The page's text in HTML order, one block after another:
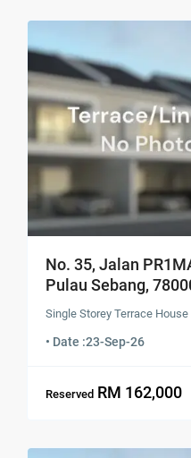
No. 35, Jalan
Pulau Sebang,
Single Storey Terrace House
• Date :23-Sep-26
Reserved RM 162,000